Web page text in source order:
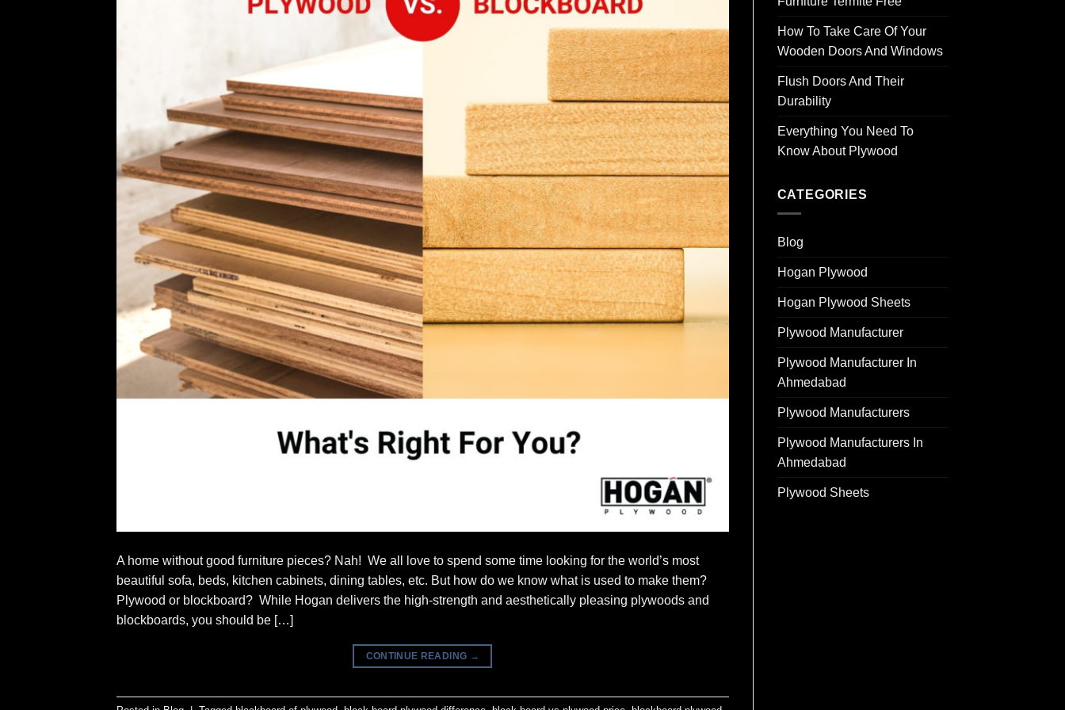
A home without good furniture pieces? Nah! We all love to spend some time looking for the world’s most
beautiful sofa, beds, kitchen cabinets, dining tables, etc. But how do we know what is used to make them?
Plywood or blockboard? While Hogan delivers the high-strength and aesthetically pleasing plywoods and
blockboards, you should be […]
CONTINUE READING →
How To Take Care Of Your
Wooden Doors And Windows
Flush Doors And Their
Durability
Everything You Need To
Know About Plywood
CATEGORIES
Blog
Hogan Plywood
Hogan Plywood Sheets
Plywood Manufacturer
Plywood Manufacturer In
Ahmedabad
Plywood Manufacturers
Plywood Manufacturers In
Ahmedabad
Plywood Sheets